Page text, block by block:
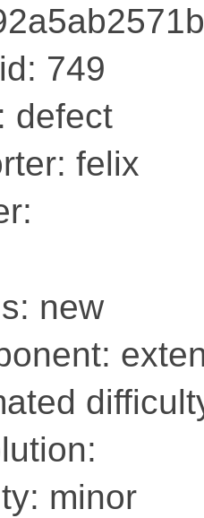
749
defect
felix
new
minor